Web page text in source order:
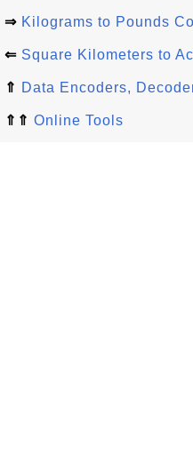
⇒ Kilograms to Pounds
⇐ Square Kilometers to
⇑ Data Encoders,
⇑⇑ Online Tools